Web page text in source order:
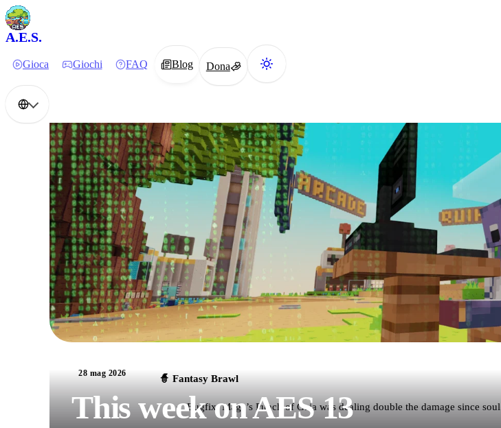
A.E.S.
Gioca Giochi FAQ Blog Dona
28 mag 2026
This week on AES 13
🧙 Fantasy Brawl
Bugfix: Mage’s Punch of Gaia was dealing double the damage since